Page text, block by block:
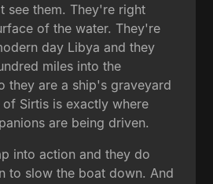
see them. They're right
of the water. They're
day Libya and they
miles into the
they are a ship's graveyard
Sirtis is exactly where
are being driven.
into action and they do
to slow the boat down. And